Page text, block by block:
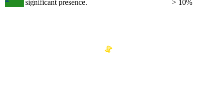
significant presence. > 10%